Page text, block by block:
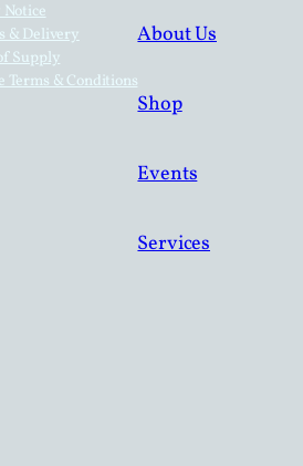
& Delivery
Supply
Terms & Conditions
About Us
Shop
Events
Services